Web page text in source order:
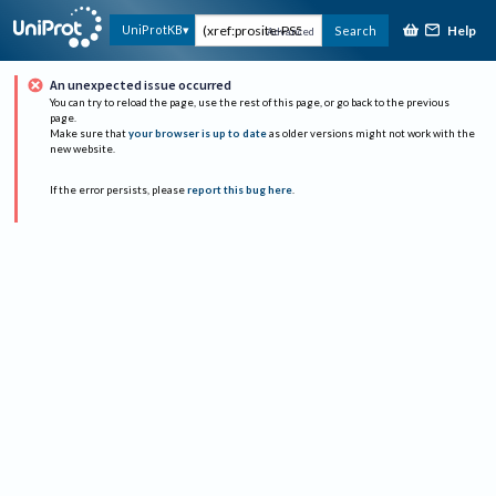
UniProtKB Advanced Search Help
An unexpected issue occurred
You can try to reload the page, use the rest of this page, or go back to the previous
page.
Make sure that your browser is up to date as older versions might not work with the
new website.
If the error persists, please report this bug here.